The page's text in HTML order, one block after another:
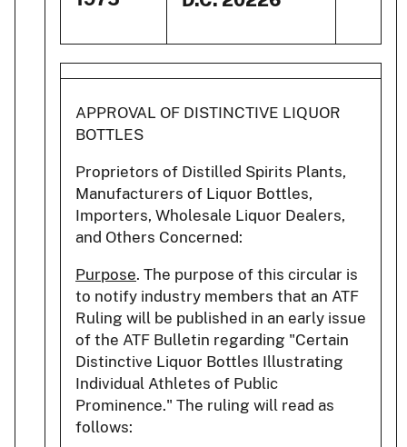
APPROVAL OF DISTINCTIVE LIQUOR
BOTTLES
Proprietors of Distilled Spirits Plants,
Manufacturers of Liquor Bottles,
Importers, Wholesale Liquor Dealers,
and Others Concerned:
Purpose. The purpose of this circular is
to notify industry members that an ATF
Ruling will be published in an early issue
of the ATF Bulletin regarding "Certain
Distinctive Liquor Bottles Illustrating
Individual Athletes of Public
Prominence." The ruling will read as
follows: